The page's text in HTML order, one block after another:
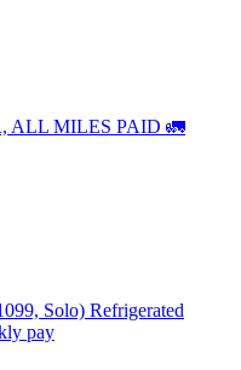
ALL MILES PAID 🚛
Solo) Refrigerated
pay